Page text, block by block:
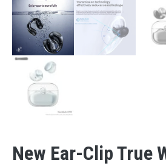
New Ear-Clip True